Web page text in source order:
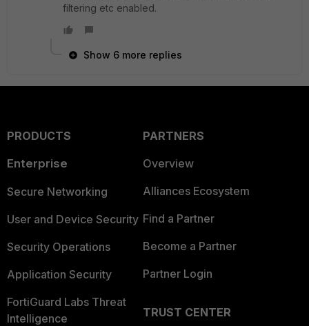
filtering etc enabled.
Show 6 more replies
PRODUCTS
Enterprise
Secure Networking
User and Device Security
Security Operations
Application Security
FortiGuard Labs Threat
Intelligence
PARTNERS
Overview
Alliances Ecosystem
Find a Partner
Become a Partner
Partner Login
TRUST CENTER